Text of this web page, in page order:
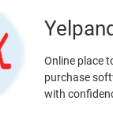
Online place
purchase
with